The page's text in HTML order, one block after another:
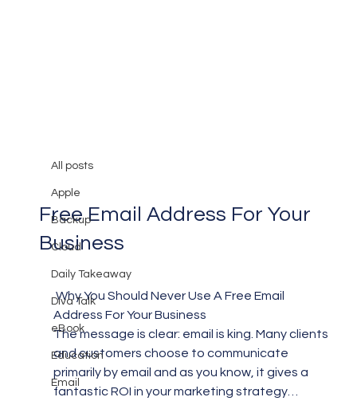
All posts
Apple
Backup
Cloud
Daily Takeaway
Diva Talk
eBook
Education
Email
Why You Should Never Use A
Free Email Address For Your
Business
Why You Should Never Use A Free Email
Address For Your Business
The message is clear: email is king. Many clients
and customers choose to communicate
primarily by email and as you know, it gives a
fantastic ROI in your marketing strategy…